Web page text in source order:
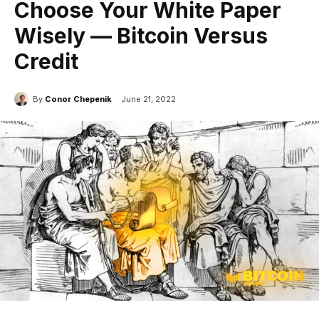
Choose Your White Paper
Wisely — Bitcoin Versus
Credit
By Conor Chepenik June 21, 2022